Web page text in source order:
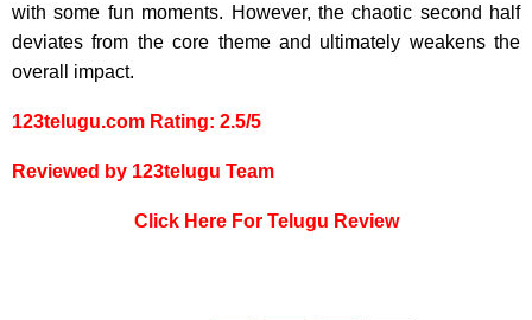
with some fun moments. However, the chaotic second half
deviates from the core theme and ultimately weakens the
overall impact.
123telugu.com Rating: 2.5/5
Reviewed by 123telugu Team
Click Here For Telugu Review